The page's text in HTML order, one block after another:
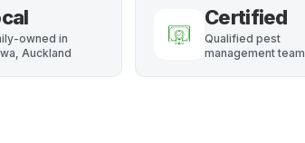
owned in
Auckland
Certified
Qualified pest
management team